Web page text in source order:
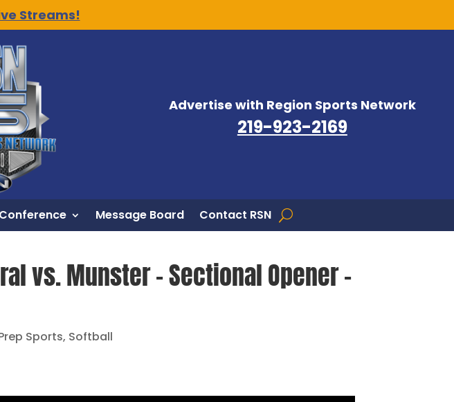
Streams!
Advertise with Region Sports Network
219-923-2169
Message Board Contact RSN
vs. Munster – Sectional Opener –
Sports, Softball